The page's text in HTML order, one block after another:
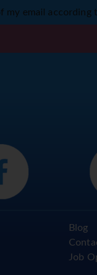
my email
Blog
Job